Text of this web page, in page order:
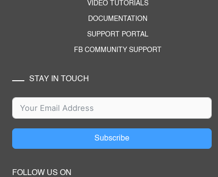
VIDEO TUTORIALS
DOCUMENTATION
SUPPORT PORTAL
FB COMMUNITY SUPPORT
STAY IN TOUCH
Subscribe
FOLLOW US ON